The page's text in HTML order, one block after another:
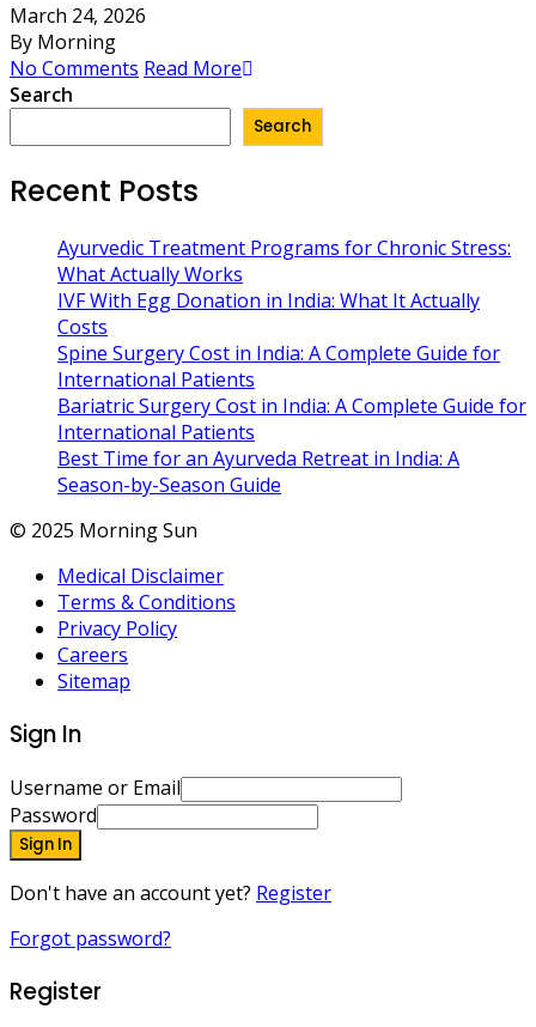
March 24, 2026
By Morning
No Comments Read More
Search
Search
Recent Posts
Ayurvedic Treatment Programs for Chronic Stress:
What Actually Works
IVF With Egg Donation in India: What It Actually
Costs
Spine Surgery Cost in India: A Complete Guide for
International Patients
Bariatric Surgery Cost in India: A Complete Guide for
International Patients
Best Time for an Ayurveda Retreat in India: A
Season-by-Season Guide
© 2025 Morning Sun
Medical Disclaimer
Terms & Conditions
Privacy Policy
Careers
Sitemap
Sign In
Username or Email
Password
Sign In
Don't have an account yet? Register
Forgot password?
Register